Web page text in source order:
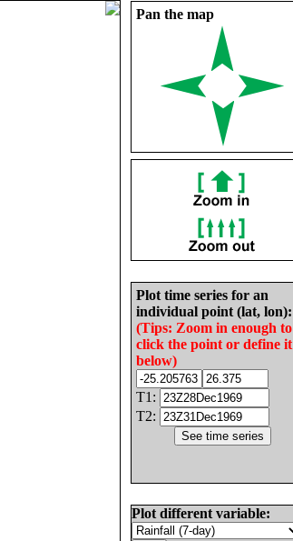
Pan the map
Plot time series for an
individual point (lat, lon):
(Tips: Zoom in enough to
click the point or define it
below)
T1:
T2:
Plot different variable: